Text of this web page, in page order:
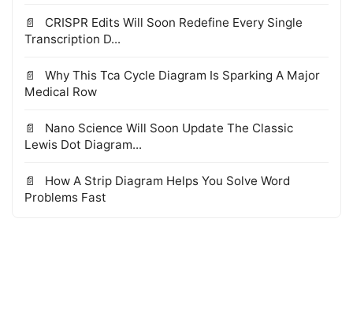
CRISPR Edits Will Soon Redefine Every Single
Transcription D...
Why This Tca Cycle Diagram Is Sparking A Major
Medical Row
Nano Science Will Soon Update The Classic
Lewis Dot Diagram...
How A Strip Diagram Helps You Solve Word
Problems Fast